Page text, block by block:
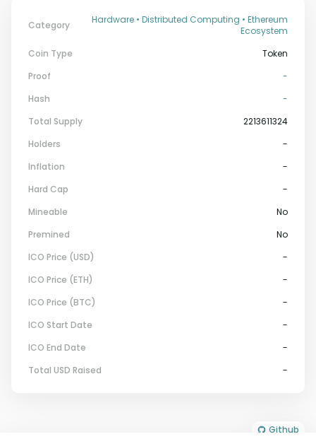
Category
Hardware • Distributed Computing • Ethereum
Ecosystem
Coin Type
Token
Proof
-
Hash
-
Total Supply
2213611324
Holders
-
Inflation
-
Hard Cap
-
Mineable
No
Premined
No
ICO Price (USD)
-
ICO Price (ETH)
-
ICO Price (BTC)
-
ICO Start Date
-
ICO End Date
-
Total USD Raised
-
Github